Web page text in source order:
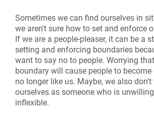
Sometimes we can find ourselves in
we aren't sure how to set and enforce
If we are a people-pleaser, it can be a
setting and enforcing boundaries
want to say no to people. Worrying
boundary will cause people to
no longer like us. Maybe, we also
ourselves as someone who is
inflexible.